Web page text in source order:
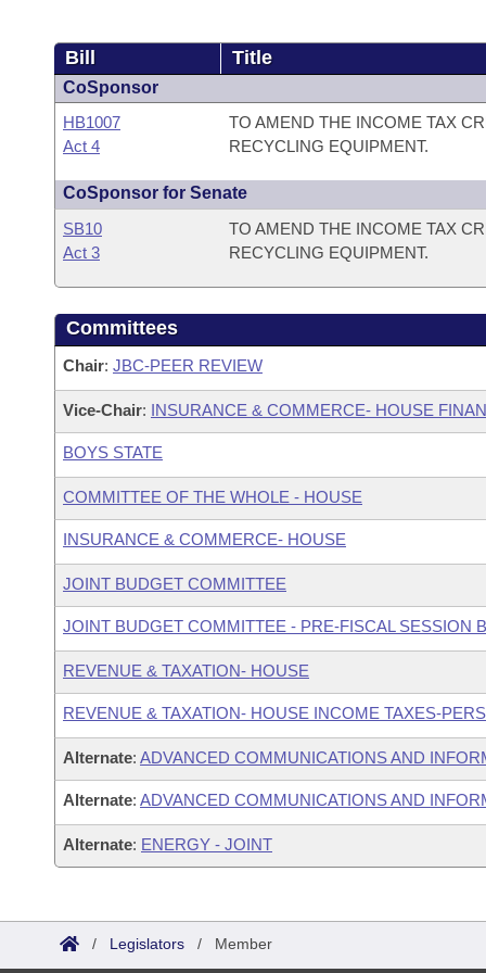
Bill Title
CoSponsor
HB1007
Act 4
TO AMEND THE INCOME TAX
RECYCLING EQUIPMENT.
CoSponsor for Senate
SB10
Act 3
TO AMEND THE INCOME TAX
RECYCLING EQUIPMENT.
Committees
Chair: JBC-PEER REVIEW
Vice-Chair: INSURANCE & COMMERCE- HOUSE
BOYS STATE
COMMITTEE OF THE WHOLE - HOUSE
INSURANCE & COMMERCE- HOUSE
JOINT BUDGET COMMITTEE
JOINT BUDGET COMMITTEE - PRE-FISCAL SESSION
REVENUE & TAXATION- HOUSE
REVENUE & TAXATION- HOUSE INCOME TAXES-
Alternate: ADVANCED COMMUNICATIONS AND
Alternate: ADVANCED COMMUNICATIONS AND
Alternate: ENERGY - JOINT
/ Legislators / Member